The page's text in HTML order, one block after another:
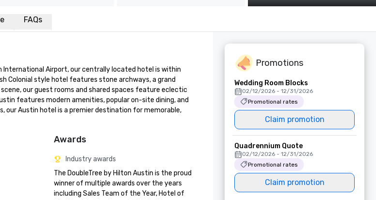
FAQs
Airport, our centrally located hotel is within
Colonial style hotel features stone archways, a grand
our guest rooms and shared spaces feature eclectic
features modern amenities, popular on-site dining, and
our Austin hotel is a premier destination for memorable,
Awards
Industry awards
The DoubleTree by Hilton Austin is the proud
winner of multiple awards over the years
including Sales Team of the Year, Hotel of
Promotions
Wedding Room Blocks
02/12/2026 - 12/31/2026
Promotional rates
Claim promotion
Quadrennium Quote
02/12/2026 - 12/31/2026
Promotional rates
Claim promotion